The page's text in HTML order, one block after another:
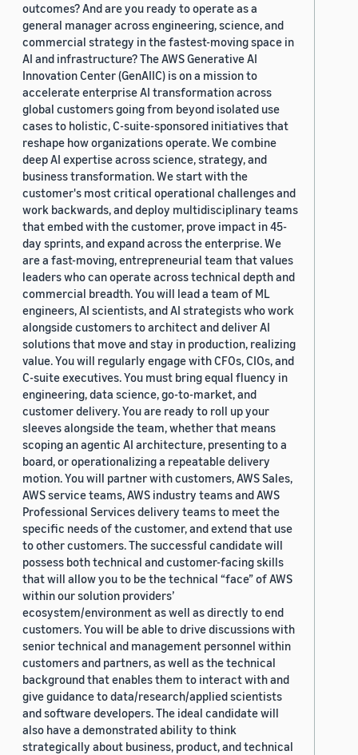
outcomes? And are you ready to operate as a
general manager across engineering, science, and
commercial strategy in the fastest-moving space in
AI and infrastructure? The AWS Generative AI
Innovation Center (GenAIIC) is on a mission to
accelerate enterprise AI transformation across
global customers going from beyond isolated use
cases to holistic, C-suite-sponsored initiatives that
reshape how organizations operate. We combine
deep AI expertise across science, strategy, and
business transformation. We start with the
customer's most critical operational challenges and
work backwards, and deploy multidisciplinary teams
that embed with the customer, prove impact in 45-
day sprints, and expand across the enterprise. We
are a fast-moving, entrepreneurial team that values
leaders who can operate across technical depth and
commercial breadth. You will lead a team of ML
engineers, AI scientists, and AI strategists who work
alongside customers to architect and deliver AI
solutions that move and stay in production, realizing
value. You will regularly engage with CFOs, CIOs, and
C-suite executives. You must bring equal fluency in
engineering, data science, go-to-market, and
customer delivery. You are ready to roll up your
sleeves alongside the team, whether that means
scoping an agentic AI architecture, presenting to a
board, or operationalizing a repeatable delivery
motion. You will partner with customers, AWS Sales,
AWS service teams, AWS industry teams and AWS
Professional Services delivery teams to meet the
specific needs of the customer, and extend that use
to other customers. The successful candidate will
possess both technical and customer-facing skills
that will allow you to be the technical “face” of AWS
within our solution providers’
ecosystem/environment as well as directly to end
customers. You will be able to drive discussions with
senior technical and management personnel within
customers and partners, as well as the technical
background that enables them to interact with and
give guidance to data/research/applied scientists
and software developers. The ideal candidate will
also have a demonstrated ability to think
strategically about business, product, and technical